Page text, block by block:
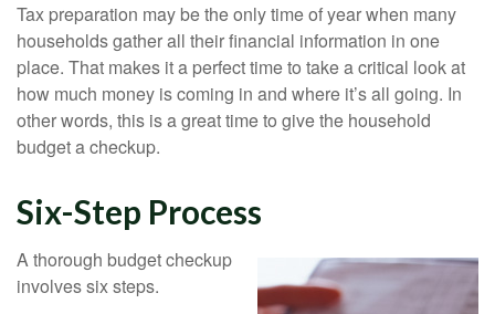
Tax preparation may be the only time of year when many
households gather all their financial information in one
place. That makes it a perfect time to take a critical look at
how much money is coming in and where it’s all going. In
other words, this is a great time to give the household
budget a checkup.
Six-Step Process
A thorough budget checkup
involves six steps.